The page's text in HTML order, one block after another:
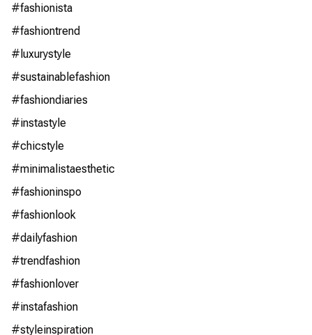
#fashionista
#fashiontrend
#luxurystyle
#sustainablefashion
#fashiondiaries
#instastyle
#chicstyle
#minimalistaesthetic
#fashioninspo
#fashionlook
#dailyfashion
#trendfashion
#fashionlover
#instafashion
#styleinspiration